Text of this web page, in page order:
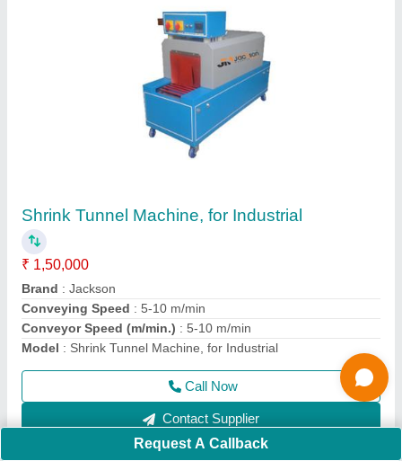
Stainless Steel Flour Kneading Machine, 1 Hp,
₹ 32,500
Material
Model
Kg
Power : 1 hp
Usage/Application : Industrial
Call Now
Contact Supplier
Request A Callback